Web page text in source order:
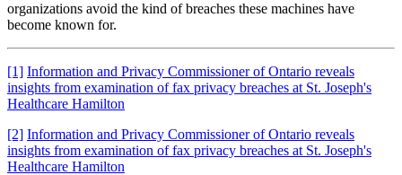
organizations avoid the kind of breaches these machines have
become known for.
[1] Information and Privacy Commissioner of Ontario reveals
insights from examination of fax privacy breaches at St. Joseph's
Healthcare Hamilton
[2] Information and Privacy Commissioner of Ontario reveals
insights from examination of fax privacy breaches at St. Joseph's
Healthcare Hamilton